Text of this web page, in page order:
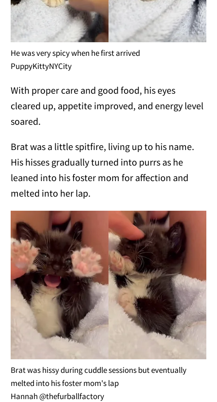
He was very spicy when he first arrived
PuppyKittyNYCity
With proper care and good food, his eyes
cleared up, appetite improved, and energy level
soared.
Brat was a little spitfire, living up to his name.
His hisses gradually turned into purrs as he
leaned into his foster mom for affection and
melted into her lap.
Brat was hissy during cuddle sessions but eventually
melted into his foster mom's lap
Hannah @thefurballfactory